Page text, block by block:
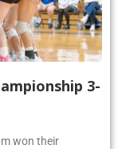
3-
won their